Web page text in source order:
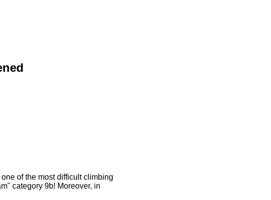
of the most difficult climbing
category 9b! Moreover, in